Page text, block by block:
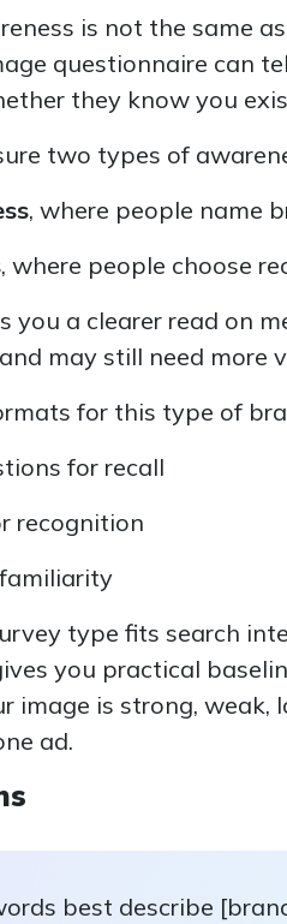
is not the same
questionnaire can
they know you
two types of
, where people name
, where people choose
you a clearer read on
may still need more
for this type of
for recall
recognition
type fits search
you practical
image is strong,
ad.
best describe